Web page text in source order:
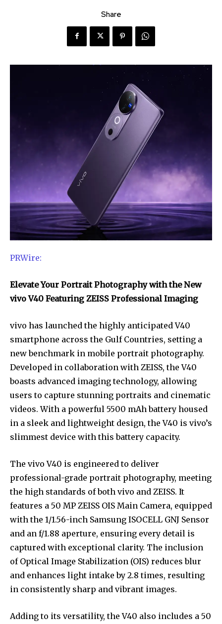
Share
PRWire:
Elevate Your Portrait Photography with the New
vivo V40 Featuring ZEISS Professional Imaging
vivo has launched the highly anticipated V40
smartphone across the Gulf Countries, setting a
new benchmark in mobile portrait photography.
Developed in collaboration with ZEISS, the V40
boasts advanced imaging technology, allowing
users to capture stunning portraits and cinematic
videos. With a powerful 5500 mAh battery housed
in a sleek and lightweight design, the V40 is vivo’s
slimmest device with this battery capacity.
The vivo V40 is engineered to deliver
professional-grade portrait photography, meeting
the high standards of both vivo and ZEISS. It
features a 50 MP ZEISS OIS Main Camera, equipped
with the 1/1.56-inch Samsung ISOCELL GNJ Sensor
and an f/1.88 aperture, ensuring every detail is
captured with exceptional clarity. The inclusion
of Optical Image Stabilization (OIS) reduces blur
and enhances light intake by 2.8 times, resulting
in consistently sharp and vibrant images.
Adding to its versatility, the V40 also includes a 50